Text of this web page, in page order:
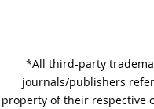
*All third-party
journals/publishers
property of their respective